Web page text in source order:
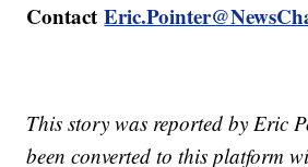
Contact
This story was reported by Eric
been converted to this platform